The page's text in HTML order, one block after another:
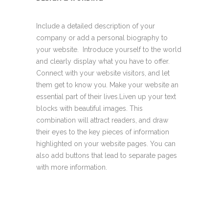
Include a detailed description of your
company or add a personal biography to
your website. Introduce yourself to the world
and clearly display what you have to offer.
Connect with your website visitors, and let
them get to know you. Make your website an
essential part of their lives.Liven up your text
blocks with beautiful images. This
combination will attract readers, and draw
their eyes to the key pieces of information
highlighted on your website pages. You can
also add buttons that lead to separate pages
with more information.